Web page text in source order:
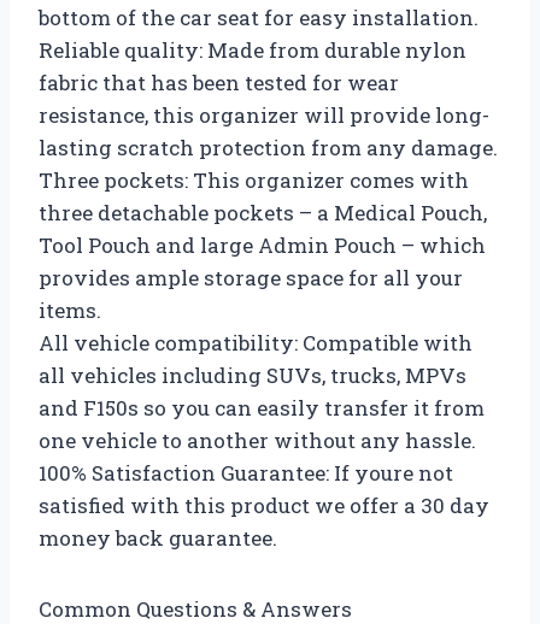
bottom of the car seat for easy installation.
Reliable quality: Made from durable nylon
fabric that has been tested for wear
resistance, this organizer will provide long-
lasting scratch protection from any damage.
Three pockets: This organizer comes with
three detachable pockets – a Medical Pouch,
Tool Pouch and large Admin Pouch – which
provides ample storage space for all your
items.
All vehicle compatibility: Compatible with
all vehicles including SUVs, trucks, MPVs
and F150s so you can easily transfer it from
one vehicle to another without any hassle.
100% Satisfaction Guarantee: If youre not
satisfied with this product we offer a 30 day
money back guarantee.
Common Questions & Answers